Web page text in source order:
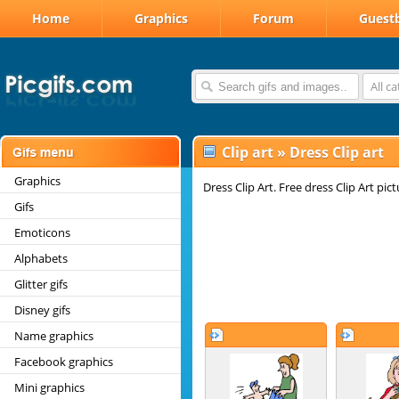
Home Graphics Forum
All
Graphics
Gifs
Emoticons
Alphabets
Glitter gifs
Disney gifs
Name graphics
Facebook graphics
Mini graphics
Clip art » Dress Clip art
Dress Clip Art. Free dress Clip Art